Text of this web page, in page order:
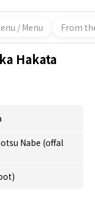
/ Menu From
Hakata
Nabe (offal